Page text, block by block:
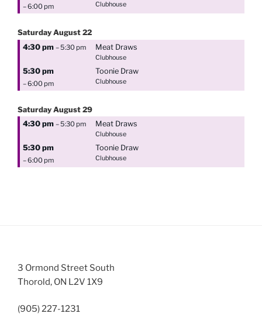
– 6:00 pm Clubhouse
Saturday August 22
4:30 pm – 5:30 pm Meat Draws
Clubhouse
5:30 pm
– 6:00 pm
Toonie Draw
Clubhouse
Saturday August 29
4:30 pm – 5:30 pm Meat Draws
Clubhouse
5:30 pm
– 6:00 pm
Toonie Draw
Clubhouse
3 Ormond Street South
Thorold, ON L2V 1X9
(905) 227-1231